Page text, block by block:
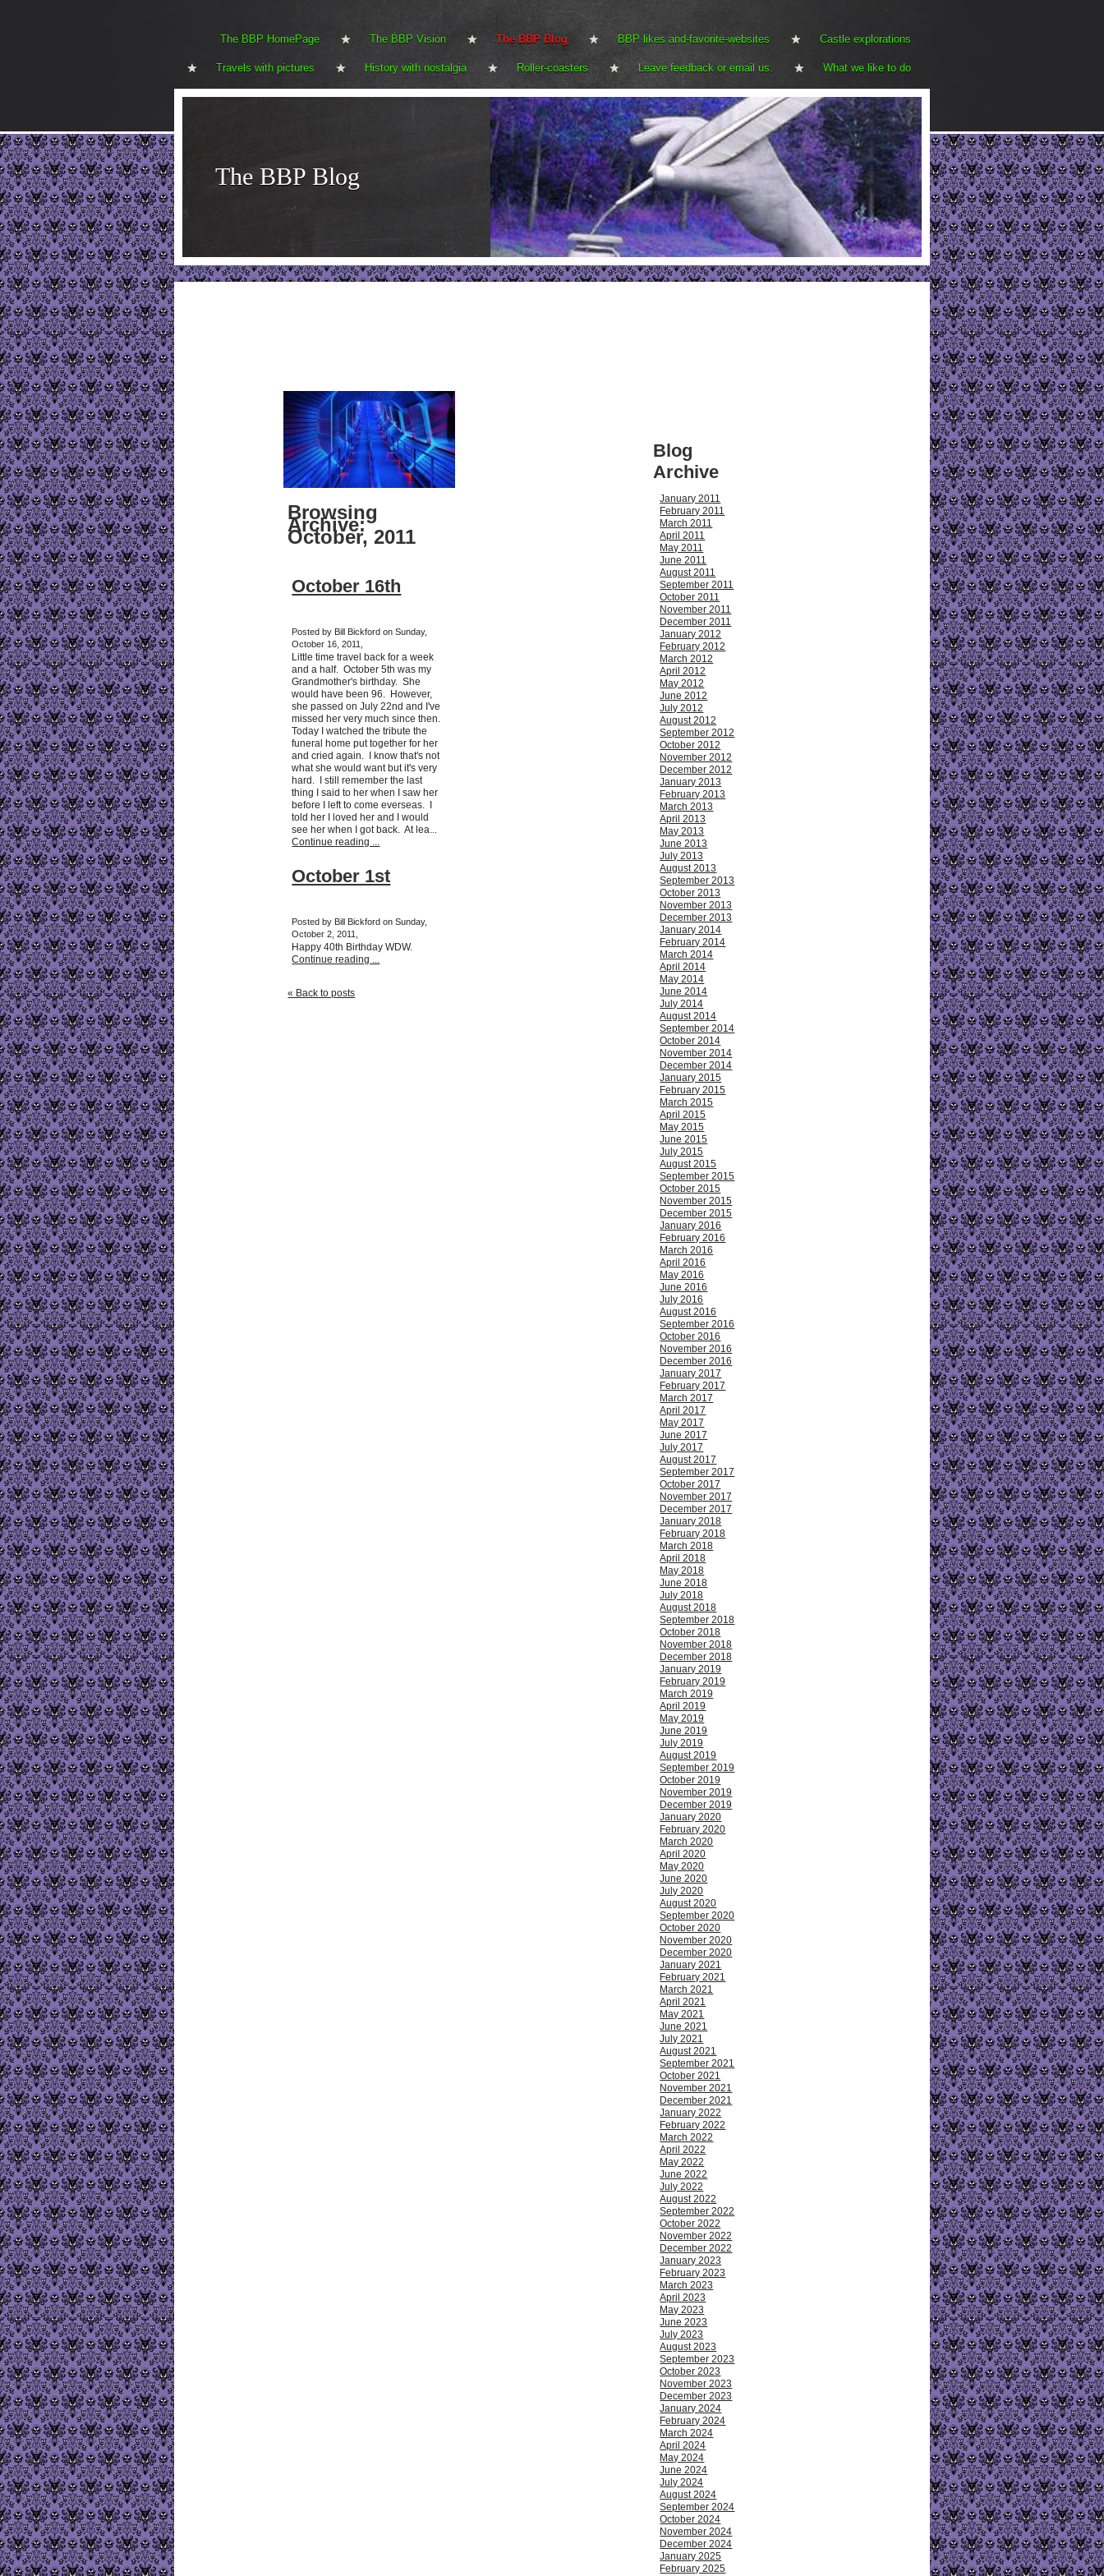
The BBP HomePage The BBP Vision The BBP Blog BBP likes and-favorite-websites Castle explorations
Travels with pictures History with nostalgia Roller-coasters Leave feedback or email us. What we like to do
The BBP Blog
Browsing
Archive:
October, 2011
October 16th
Posted by Bill Bickford on Sunday,
October 16, 2011,
Little time travel back for a week
and a half. October 5th was my
Grandmother's birthday. She
would have been 96. However,
she passed on July 22nd and I've
missed her very much since then.
Today I watched the tribute the
funeral home put together for her
and cried again. I know that's not
what she would want but it's very
hard. I still remember the last
thing I said to her when I saw her
before I left to come everseas. I
told her I loved her and I would
see her when I got back. At lea...
Continue reading ...
October 1st
Posted by Bill Bickford on Sunday,
October 2, 2011,
Happy 40th Birthday WDW.
Continue reading ...
« Back to posts
Blog
Archive
January 2011
February 2011
March 2011
April 2011
May 2011
June 2011
August 2011
September 2011
October 2011
November 2011
December 2011
January 2012
February 2012
March 2012
April 2012
May 2012
June 2012
July 2012
August 2012
September 2012
October 2012
November 2012
December 2012
January 2013
February 2013
March 2013
April 2013
May 2013
June 2013
July 2013
August 2013
September 2013
October 2013
November 2013
December 2013
January 2014
February 2014
March 2014
April 2014
May 2014
June 2014
July 2014
August 2014
September 2014
October 2014
November 2014
December 2014
January 2015
February 2015
March 2015
April 2015
May 2015
June 2015
July 2015
August 2015
September 2015
October 2015
November 2015
December 2015
January 2016
February 2016
March 2016
April 2016
May 2016
June 2016
July 2016
August 2016
September 2016
October 2016
November 2016
December 2016
January 2017
February 2017
March 2017
April 2017
May 2017
June 2017
July 2017
August 2017
September 2017
October 2017
November 2017
December 2017
January 2018
February 2018
March 2018
April 2018
May 2018
June 2018
July 2018
August 2018
September 2018
October 2018
November 2018
December 2018
January 2019
February 2019
March 2019
April 2019
May 2019
June 2019
July 2019
August 2019
September 2019
October 2019
November 2019
December 2019
January 2020
February 2020
March 2020
April 2020
May 2020
June 2020
July 2020
August 2020
September 2020
October 2020
November 2020
December 2020
January 2021
February 2021
March 2021
April 2021
May 2021
June 2021
July 2021
August 2021
September 2021
October 2021
November 2021
December 2021
January 2022
February 2022
March 2022
April 2022
May 2022
June 2022
July 2022
August 2022
September 2022
October 2022
November 2022
December 2022
January 2023
February 2023
March 2023
April 2023
May 2023
June 2023
July 2023
August 2023
September 2023
October 2023
November 2023
December 2023
January 2024
February 2024
March 2024
April 2024
May 2024
June 2024
July 2024
August 2024
September 2024
October 2024
November 2024
December 2024
January 2025
February 2025